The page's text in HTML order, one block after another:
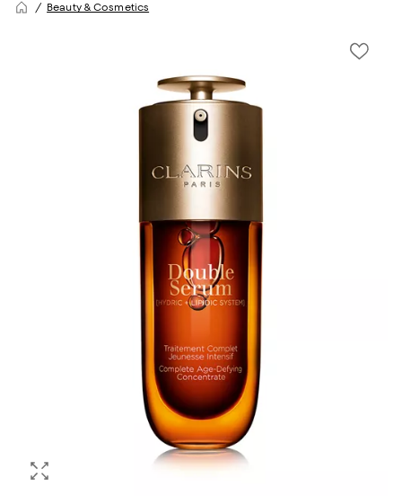
Beauty & Cosmetics